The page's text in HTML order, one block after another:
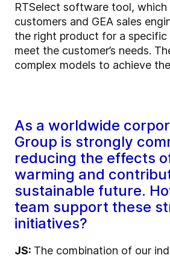
RTSelect software tool, which
customers and GEA sales
the right product for a
meet the customer’s needs.
complex models to achieve
As a worldwide
Group is strongly
reducing the effects
warming and
sustainable future.
team support these
initiatives?
JS: The combination of our